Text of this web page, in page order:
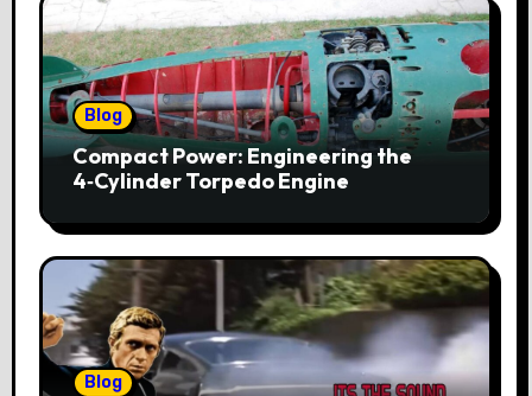
Blog
Compact Power: Engineering the
4‑Cylinder Torpedo Engine
Blog